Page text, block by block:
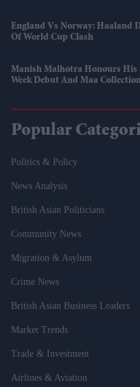
England Vs Norway: Haaland
Of World Cup Clash
Manish Malhotra Honours
Week Debut And Maa
Popular
Politics & Policy
News Analysis
British Asian Politicians
Community News
Migration & Asylum
Crime News
British Asian Business Leaders
Market Trends
Trade & Investment
Airlines & Aviation